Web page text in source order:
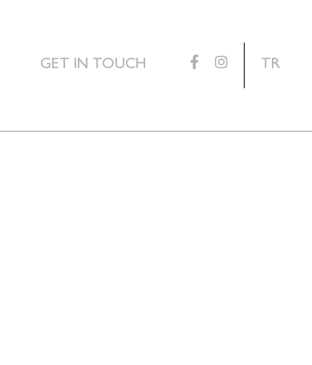
GET IN TOUCH TR